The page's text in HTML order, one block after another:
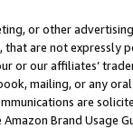
or other
that are not expressly
or our affiliates’
mailing, or any
are
Brand